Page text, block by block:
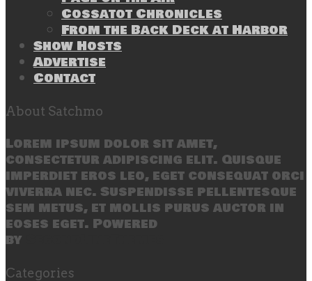
Cossatot Chronicles
From the Back Deck at Harbor
Show Hosts
Advertise
Contact
About Satchmo
Lorem ipsum dolor sit amet,
consectetur adipiscing elit. Quisque
imperdiet eros leo, eget consequat orci
viverra nec. Suspendisse pellentesque
sem metus, et mollis purus auctor in
eoses eget. Powered
by
Categories